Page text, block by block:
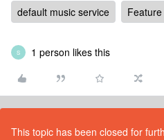
default music service
S 1 person likes this
This topic has been closed for